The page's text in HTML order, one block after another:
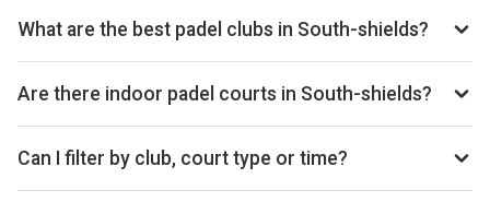
per hour depending on the club, court type, and time. The
average price is £28 per hour.
What are the best padel clubs in South-shields?
South Shields.
Are there indoor padel courts in South-shields?
club offering outdoor courts.
Can I filter by club, court type or time?